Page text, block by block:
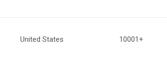
United States 10001+